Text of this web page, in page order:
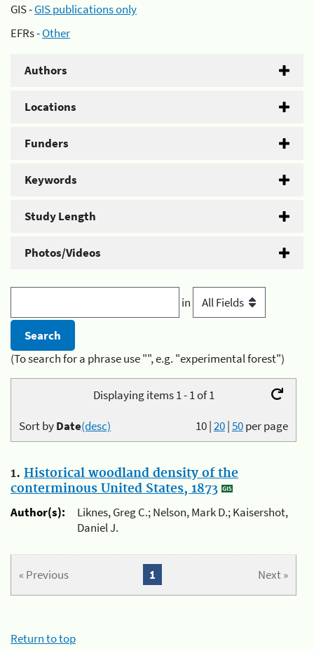
GIS -GIS publications only
EFRs -Other
Authors
Locations
Funders
Keywords
Study Length
Photos/Videos
in
(To search for a phrase use "", e.g. "experimental forest")
Displaying items 1 - 1 of 1
10|20|50per page
Sort byDate(desc)
1. Historical woodland density of the
conterminous United States, 1873
Author(s):
Liknes, Greg C.; Nelson, Mark D.; Kaisershot,
Daniel J.
« Previous Next »
1
Return to top